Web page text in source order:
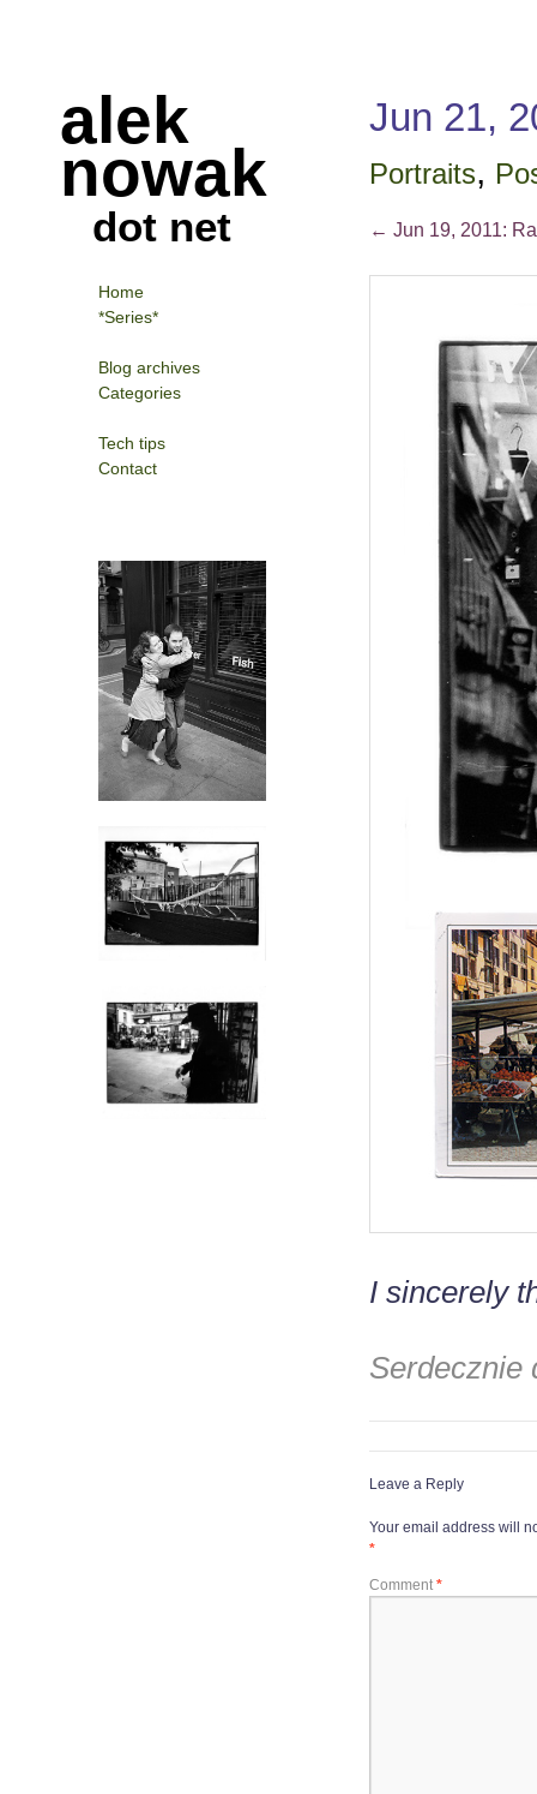
alek
nowak
dot net
Jun 21,
Portraits,
← Jun 19, 2011:
I sincerely
Serdecznie
Leave a Reply
Your email address will
*
Comment *
Home
*Series*
Blog archives
Categories
Tech tips
Contact